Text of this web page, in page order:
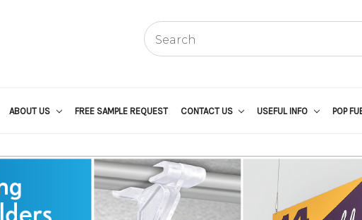
ABOUT US FREE SAMPLE REQUEST CONTACT US USEFUL INFO POP